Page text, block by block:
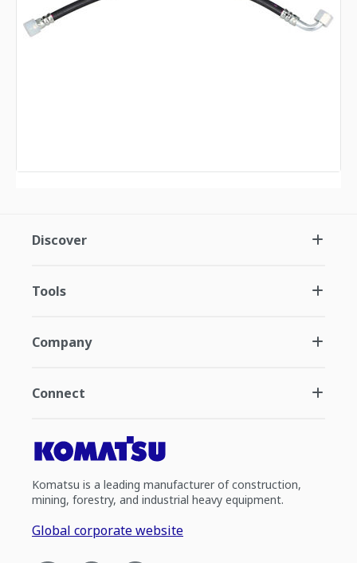
Discover
Tools
Company
Connect
Komatsu is a leading manufacturer of construction,
mining, forestry, and industrial heavy equipment.
Global corporate website